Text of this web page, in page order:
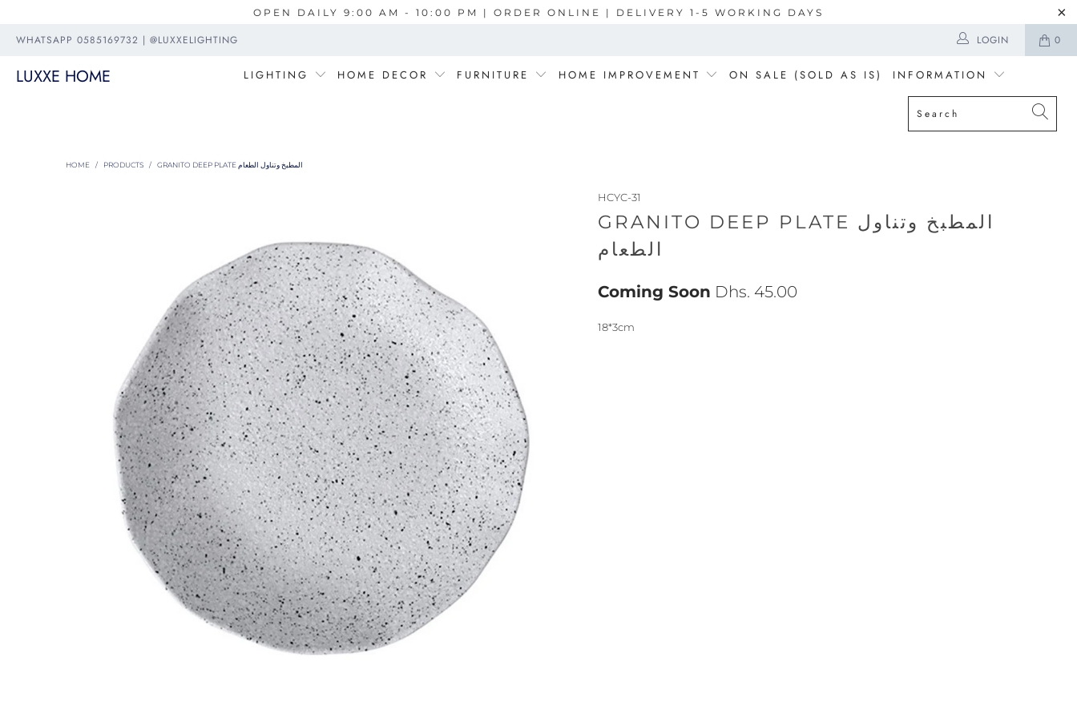
OPEN DAILY 9:00 AM - 10:00 PM | ORDER ONLINE | DELIVERY 1-5 WORKING DAYS
WHATSAPP 0585169732 | @LUXXELIGHTING 0
LOGIN
LUXXE HOME LIGHTING HOME DECOR FURNITURE HOME IMPROVEMENT ON SALE (SOLD AS IS) INFORMATION
HOME / PRODUCTS / GRANITO DEEP PLATE المطبخ وتناول الطعام
HCYC-31
GRANITO DEEP PLATE المطبخ وتناول
الطعام
Coming Soon Dhs. 45.00
18*3cm